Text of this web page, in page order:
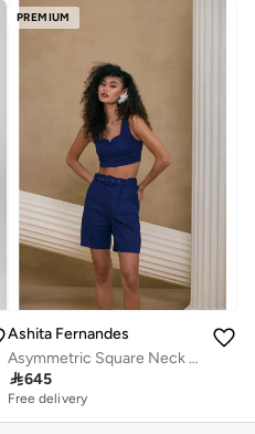
PREMIUM
Ashita Fernandes
Asymmetric Square Neck Crop Top – Navy Blue
645
Free delivery